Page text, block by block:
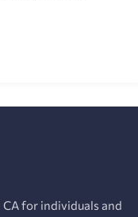
for individuals and